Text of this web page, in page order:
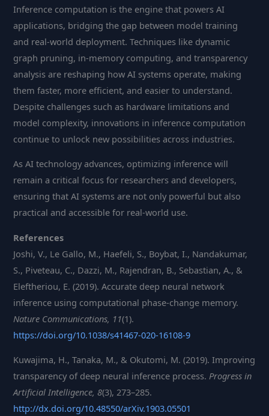
Inference computation is the engine that powers AI
applications, bridging the gap between model training
and real-world deployment. Techniques like dynamic
graph pruning, in-memory computing, and transparency
analysis are reshaping how AI systems operate, making
them faster, more efficient, and easier to understand.
Despite challenges such as hardware limitations and
model complexity, innovations in inference computation
continue to unlock new possibilities across industries.
As AI technology advances, optimizing inference will
remain a critical focus for researchers and developers,
ensuring that AI systems are not only powerful but also
practical and accessible for real-world use.
References
Joshi, V., Le Gallo, M., Haefeli, S., Boybat, I., Nandakumar,
S., Piveteau, C., Dazzi, M., Rajendran, B., Sebastian, A., &
Eleftheriou, E. (2019). Accurate deep neural network
inference using computational phase-change memory.
Nature Communications, 11(1).
https://doi.org/10.1038/s41467-020-16108-9
Kuwajima, H., Tanaka, M., & Okutomi, M. (2019). Improving
transparency of deep neural inference process.Progress in
Artificial Intelligence, 8(3), 273–285.
http://dx.doi.org/10.48550/arXiv.1903.05501